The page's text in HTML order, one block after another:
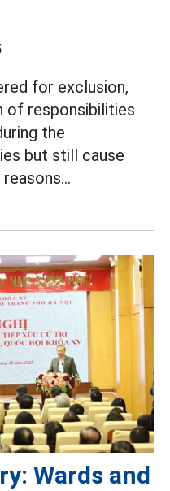
for exclusion,
of responsibilities
the
but still cause
Wards and